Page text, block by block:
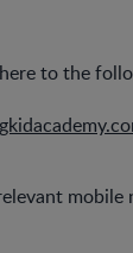
to the